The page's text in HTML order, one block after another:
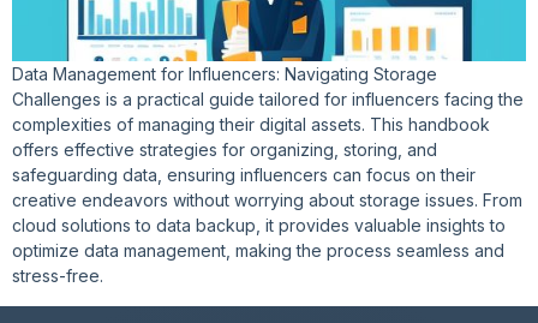
Data Management for Influencers: Navigating Storage
Challenges is a practical guide tailored for influencers facing the
complexities of managing their digital assets. This handbook
offers effective strategies for organizing, storing, and
safeguarding data, ensuring influencers can focus on their
creative endeavors without worrying about storage issues. From
cloud solutions to data backup, it provides valuable insights to
optimize data management, making the process seamless and
stress-free.